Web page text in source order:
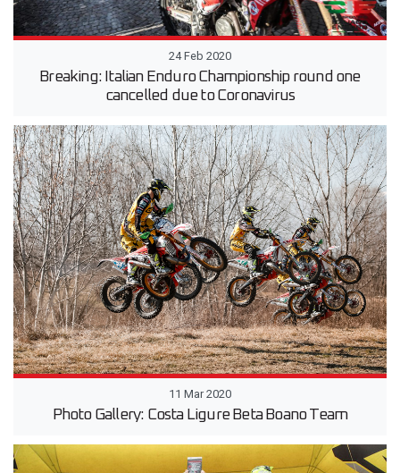
24 Feb 2020
Breaking: Italian Enduro Championship round one
cancelled due to Coronavirus
11 Mar 2020
Photo Gallery: Costa Ligure Beta Boano Team